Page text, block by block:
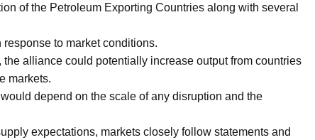
of the Petroleum Exporting Countries along with several
to market conditions.
alliance could potentially increase output from countries
markets.
depend on the scale of any disruption and the
expectations, markets closely follow statements and